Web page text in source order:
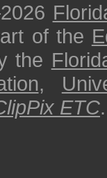
of the
the
,
ETC.